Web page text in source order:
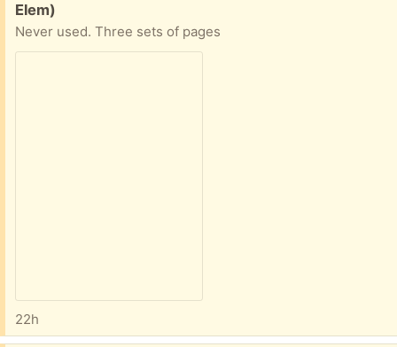
Elem)
Never used. Three sets of pages
22h